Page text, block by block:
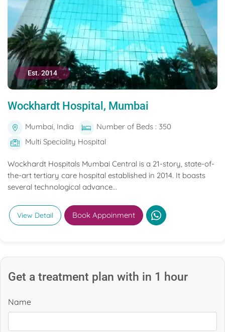
Est. 2014
Wockhardt Hospital, Mumbai
Mumbai, India
Number of Beds : 350
Multi Speciality Hospital
Wockhardt Hospitals Mumbai Central is a 21-story, state-of-
the-art tertiary care hospital established in 2014. It boasts
several technological advance...
View Detail Book Appoinment
Get a treatment plan with in 1 hour
Name